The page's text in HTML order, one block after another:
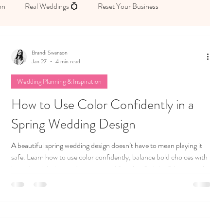
Real Weddings 💍 Reset Your Business
How to Use Color Confidently in a
Spring Wedding Design
A beautiful spring wedding design doesn’t have to mean playing it
safe. Learn how to use color confidently, balance bold choices with
and uniquely yours.
Wedding Planning & Inspiration
Brandi Swanson
Jan 27
4 min read